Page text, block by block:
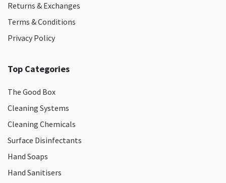
Returns & Exchanges
Terms & Conditions
Privacy Policy
Top Categories
The Good Box
Cleaning Systems
Cleaning Chemicals
Surface Disinfectants
Hand Soaps
Hand Sanitisers